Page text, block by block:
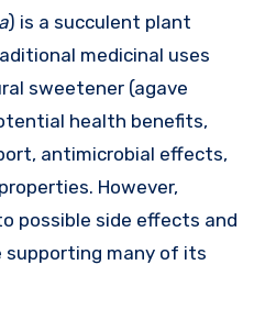
) is a succulent plant
medicinal uses
sweetener (agave
health benefits,
antimicrobial effects,
However,
possible side effects and
supporting many of its